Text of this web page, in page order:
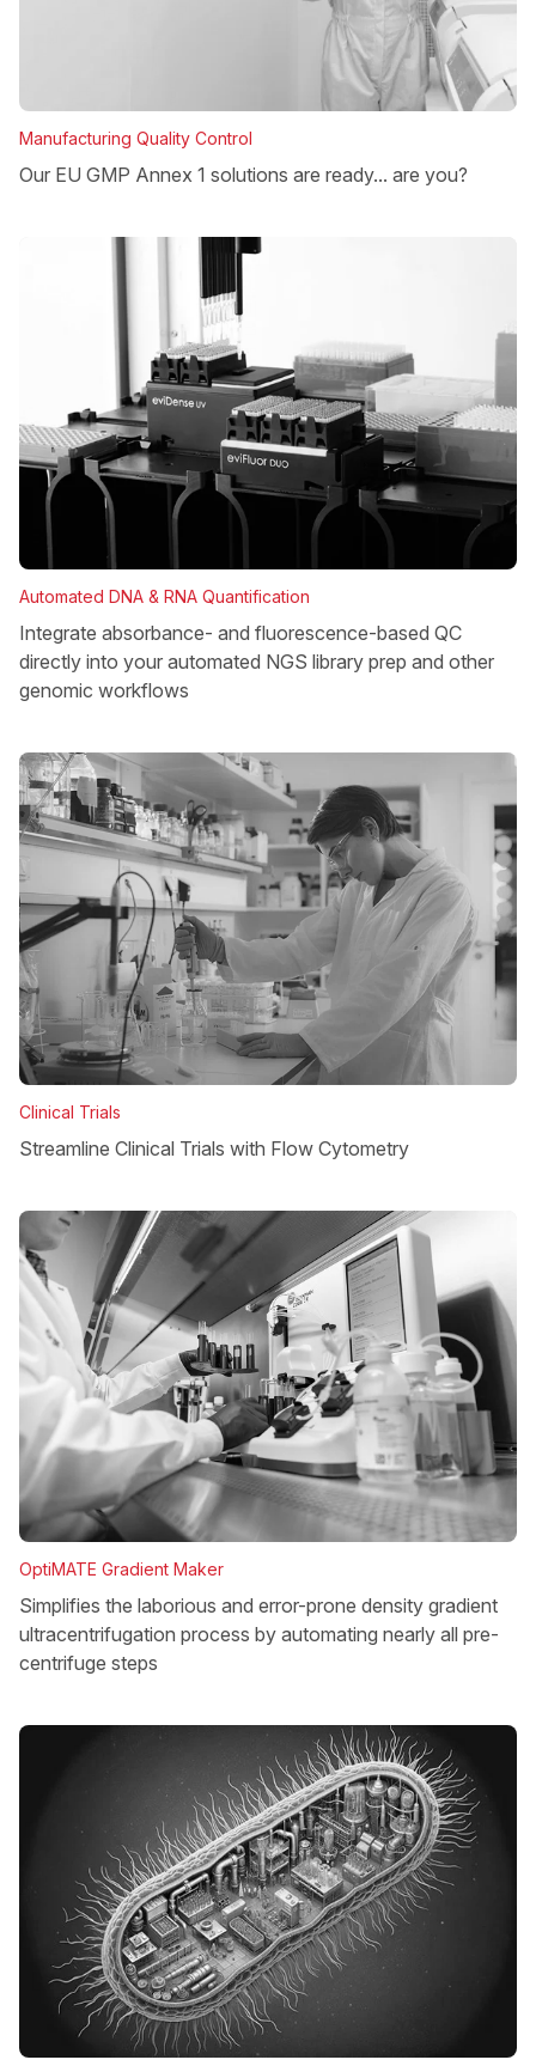
Manufacturing Quality Control
Our EU GMP Annex 1 solutions are ready... are you?
Automated DNA & RNA Quantification
Integrate absorbance- and fluorescence-based QC
directly into your automated NGS library prep and other
genomic workflows
Clinical Trials
Streamline Clinical Trials with Flow Cytometry
OptiMATE Gradient Maker
Simplifies the laborious and error-prone density gradient
ultracentrifugation process by automating nearly all pre-
centrifuge steps